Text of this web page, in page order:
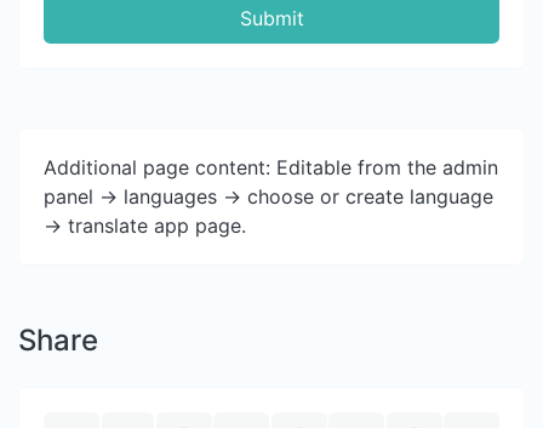
Submit
Additional page content: Editable from the admin
panel -> languages -> choose or create language
-> translate app page.
Share